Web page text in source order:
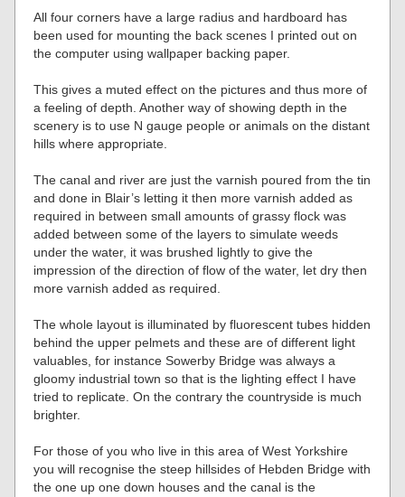
All four corners have a large radius and hardboard has
been used for mounting the back scenes I printed out on
the computer using wallpaper backing paper.
This gives a muted effect on the pictures and thus more of
a feeling of depth. Another way of showing depth in the
scenery is to use N gauge people or animals on the distant
hills where appropriate.
The canal and river are just the varnish poured from the tin
and done in Blair’s letting it then more varnish added as
required in between small amounts of grassy flock was
added between some of the layers to simulate weeds
under the water, it was brushed lightly to give the
impression of the direction of flow of the water, let dry then
more varnish added as required.
The whole layout is illuminated by fluorescent tubes hidden
behind the upper pelmets and these are of different light
valuables, for instance Sowerby Bridge was always a
gloomy industrial town so that is the lighting effect I have
tried to replicate. On the contrary the countryside is much
brighter.
For those of you who live in this area of West Yorkshire
you will recognise the steep hillsides of Hebden Bridge with
the one up one down houses and the canal is the